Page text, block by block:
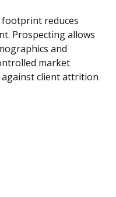
reduces
Prospecting allows
and
market
client attrition